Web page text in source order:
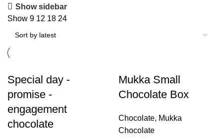
Show sidebar
Show 9 12 18 24
Special day -
promise -
engagement
chocolate
Mukka Small
Chocolate Box
Chocolate, Mukka
Chocolate